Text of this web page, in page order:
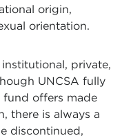
origin,
orientation.
private,
UNCSA fully
offers made
there is always a
discontinued,